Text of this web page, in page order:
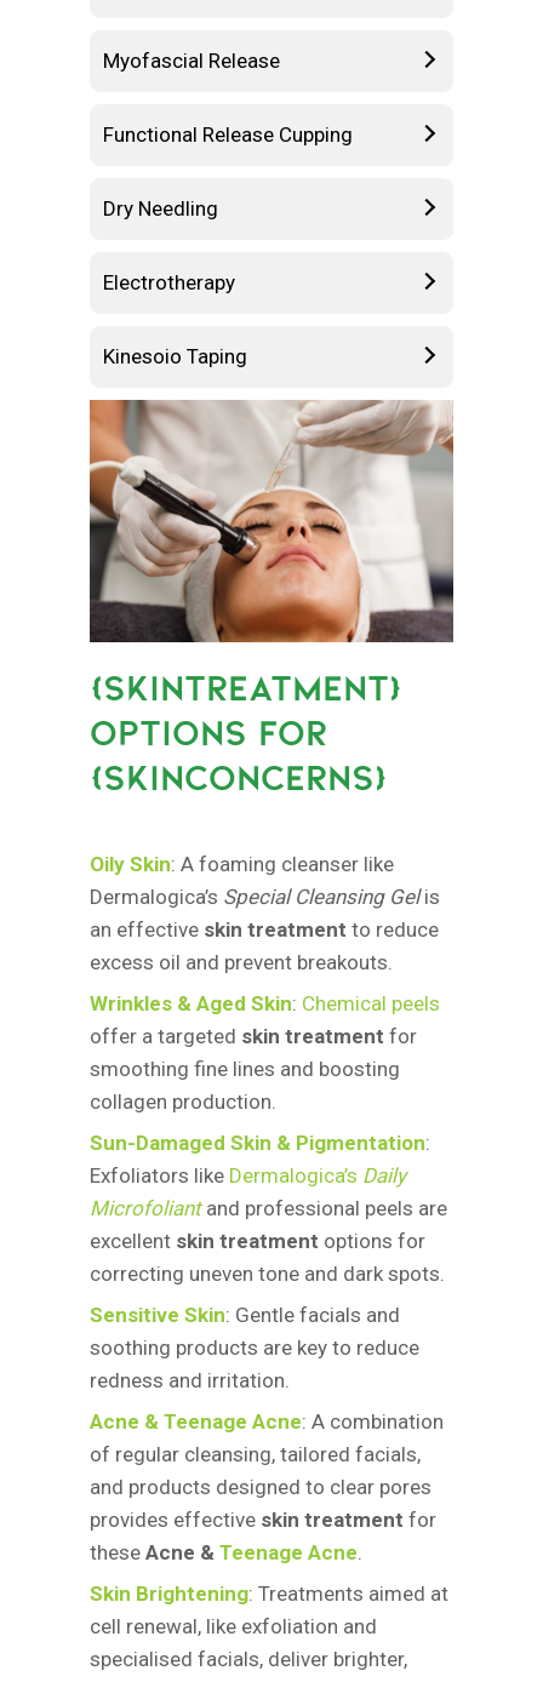
Myofascial Release
Functional Release Cupping
Dry Needling
Electrotherapy
Kinesoio Taping
{SKINTREATMENT}
OPTIONS FOR
{SKINCONCERNS}
Oily Skin: A foaming cleanser like
Dermalogica’s Special Cleansing Gelis
an effective skin treatment to reduce
excess oil and prevent breakouts.
Wrinkles & Aged Skin: Chemical peels
offer a targeted skin treatment for
smoothing fine lines and boosting
collagen production.
Sun-Damaged Skin & Pigmentation:
Exfoliators like Dermalogica’s Daily
Microfoliantand professional peels are
excellent skin treatment options for
correcting uneven tone and dark spots.
Sensitive Skin: Gentle facials and
soothing products are key to reduce
redness and irritation.
Acne & Teenage Acne: A combination
of regular cleansing, tailored facials,
and products designed to clear pores
provides effective skin treatment for
these Acne & Teenage Acne.
Skin Brightening: Treatments aimed at
cell renewal, like exfoliation and
specialised facials, deliver brighter,